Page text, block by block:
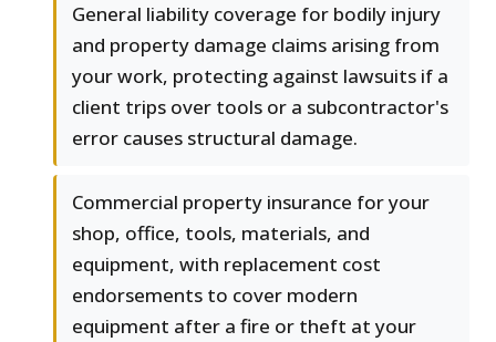
General liability coverage for bodily injury
and property damage claims arising from
your work, protecting against lawsuits if a
client trips over tools or a subcontractor's
error causes structural damage.
Commercial property insurance for your
shop, office, tools, materials, and
equipment, with replacement cost
endorsements to cover modern
equipment after a fire or theft at your